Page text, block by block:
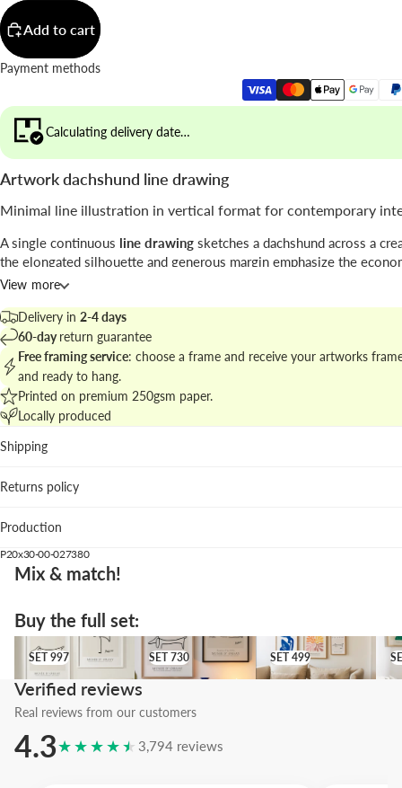
Add to cart
Payment methods
Calculating delivery date…
Artwork dachshund line drawing
Minimal line illustration in vertical format for contemporary
A single continuous line drawing sketches a dachshund across a
the elongated silhouette and generous margin emphasize the
gesture and a playful attitude.
The piece sits between
here as a decorative homage to classic linear studies.
Explore related pieces inminimal animal illustrations for modern
a coherent gallery display.
Best places to hang
Living room: creates a focal point above neutral sofas
Bedroom: calm silhouette complements soft textiles and
Hallway: vertical format energizes narrow circulation
We suggest the pastel pink frame to add a warm counterpoint to the
background; pastel lavender wood and pastel blue are gentler
An accessible piece that elevates a single line into a
those who like subtle wit on their walls.
View more
Delivery in 2-4 days
60-dayreturn guarantee
Free framing service: choose a frame and receive your artworks
and ready to hang.
Printed on premium 250gsm paper.
Locally produced
Shipping
Returns policy
Production
P20x30-00-027380
Mix & match!
Buy the full set:
SET 997
SET 997
SET 730
SET 730
SET 499
SET 499
Verified reviews
Real reviews from our customers
4.3★★★★★ 3,794 reviews